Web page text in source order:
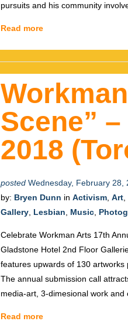
pursuits and his community
Read more
Scene”
2018
posted Wednesday, February 28,
by: Bryen Dunn in Activism Art
Gallery Lesbian Music
Celebrate Workman Arts 17th
Gladstone Hotel 2nd Floor
features upwards of 130
The annual submission call
media-art, 3-dimesional work
Read more